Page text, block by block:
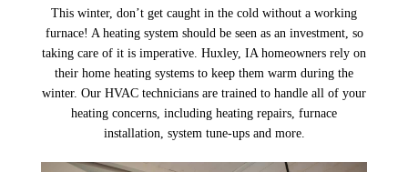
This winter, don’t get caught in the cold without a working
furnace! A heating system should be seen as an investment, so
taking care of it is imperative. Huxley, IA homeowners rely on
their home heating systems to keep them warm during the
winter. Our HVAC technicians are trained to handle all of your
heating concerns, including heating repairs, furnace
installation, system tune-ups and more.